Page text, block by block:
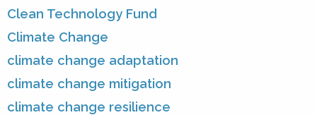
Clean Technology Fund
Climate Change
climate change adaptation
climate change mitigation
climate change resilience